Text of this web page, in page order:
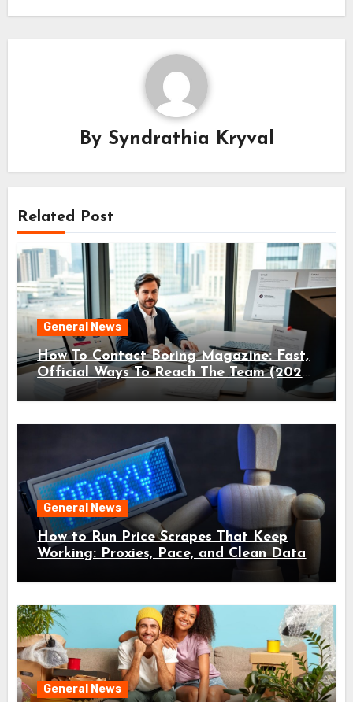
By Syndrathia Kryval
Related Post
General News
How To Contact Boring Magazine: Fast,
Official Ways To Reach The Team (2026
Guide)
General News
How to Run Price Scrapes That Keep
Working: Proxies, Pace, and Clean Data
General News